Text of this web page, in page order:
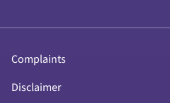
Complaints
Disclaimer